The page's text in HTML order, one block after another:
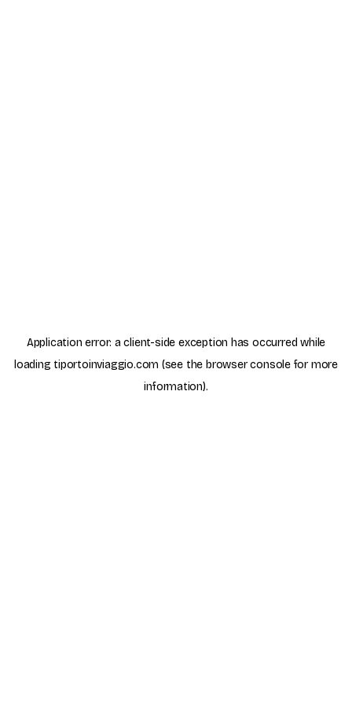
Application error: aclient-side exception has occurred while
loading tiportoinviaggio.com (see the browser consolefor more
information).